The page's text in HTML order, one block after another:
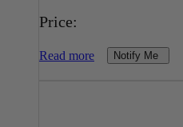
Price:
Read more Notify Me